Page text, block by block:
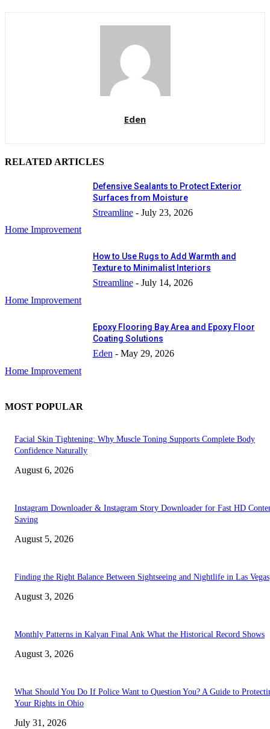
Eden
RELATED ARTICLES
Home Improvement
Defensive Sealants to Protect Exterior
Surfaces from Moisture
Streamline - July 23, 2026
Home Improvement
How to Use Rugs to Add Warmth and
Texture to Minimalist Interiors
Streamline - July 14, 2026
Home Improvement
Epoxy Flooring Bay Area and Epoxy Floor
Coating Solutions
Eden - May 29, 2026
MOST POPULAR
Facial Skin Tightening: Why Muscle Toning Supports Complete Body
Confidence Naturally
August 6, 2026
Instagram Downloader & Instagram Story Downloader for Fast HD
Saving
August 5, 2026
Finding the Right Balance Between Sightseeing and Nightlife in Las Vegas
August 3, 2026
Monthly Patterns in Kalyan Final Ank What the Historical Record Shows
August 3, 2026
What Should You Do If Police Want to Question You? A Guide to
Your Rights in Ohio
July 31, 2026